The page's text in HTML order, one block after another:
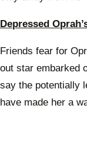
Depressed
Friends fear for
out star embarked
say the potentially
have made her a